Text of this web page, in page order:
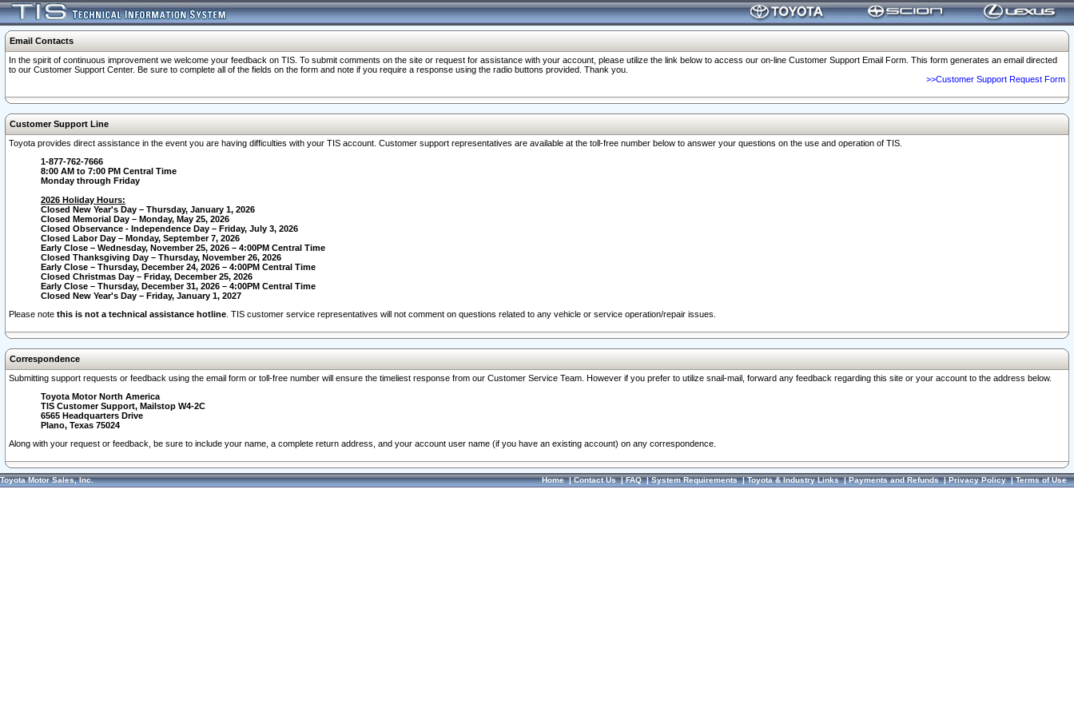
Email Contacts
In the spirit of continuous improvement we welcome your feedback on TIS. To submit comments on the site or request for assistance with your account, please utilize the link below to access our on-line Customer Support Email Form. This form generates an email directed
to our Customer Support Center. Be sure to complete all of the fields on the form and note if you require a response using the radio buttons provided. Thank you.
>>Customer Support Request Form
Customer Support Line
Toyota provides direct assistance in the event you are having difficulties with your TIS account. Customer support representatives are available at the toll-free number below to answer your questions on the use and operation of TIS.
1-877-762-7666
8:00 AM to 7:00 PM Central Time
Monday through Friday
2026 Holiday Hours:
Closed New Year's Day – Thursday, January 1, 2026
Closed Memorial Day – Monday, May 25, 2026
Closed Observance - Independence Day – Friday, July 3, 2026
Closed Labor Day – Monday, September 7, 2026
Early Close – Wednesday, November 25, 2026 – 4:00PM Central Time
Closed Thanksgiving Day – Thursday, November 26, 2026
Early Close – Thursday, December 24, 2026 – 4:00PM Central Time
Closed Christmas Day – Friday, December 25, 2026
Early Close – Thursday, December 31, 2026 – 4:00PM Central Time
Closed New Year's Day – Friday, January 1, 2027
Please note this is not a technical assistance hotline . TIS customer service representatives will not comment on questions related to any vehicle or service operation/repair issues.
Correspondence
Submitting support requests or feedback using the email form or toll-free number will ensure the timeliest response from our Customer Service Team. However if you prefer to utilize snail-mail, forward any feedback regarding this site or your account to the address below.
Toyota Motor North America
TIS Customer Support, Mailstop W4-2C
6565 Headquarters Drive
Plano, Texas 75024
Along with your request or feedback, be sure to include your name, a complete return address, and your account user name (if you have an existing account) on any correspondence.
Toyota Motor Sales, Inc. Home|Contact Us|FAQ|System Requirements|Toyota & Industry Links|Payments and Refunds|Privacy Policy|Terms of Use